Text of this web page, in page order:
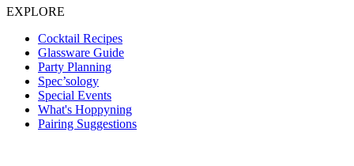
EXPLORE
Cocktail Recipes
Glassware Guide
Party Planning
Spec’sology
Special Events
What's Hoppyning
Pairing Suggestions